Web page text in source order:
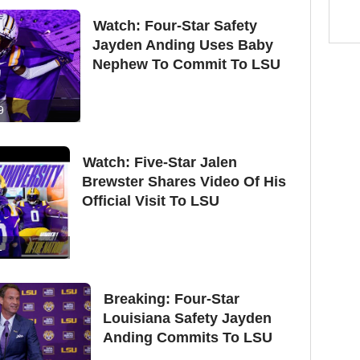
Watch: Four-Star Safety
Jayden Anding Uses Baby
Nephew To Commit To LSU
Watch: Five-Star Jalen
Brewster Shares Video Of His
Official Visit To LSU
Breaking: Four-Star
Louisiana Safety Jayden
Anding Commits To LSU